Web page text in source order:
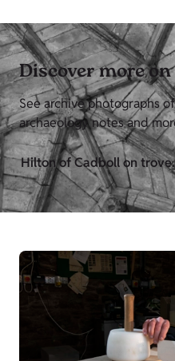
Discover more
See archive photographs
archaeology notes and
Hilton of Cadboll on